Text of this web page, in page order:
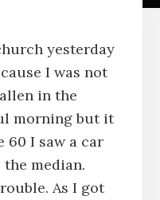
yesterday
I was not
in the
morning but it
60 I saw a car
median.
As I got